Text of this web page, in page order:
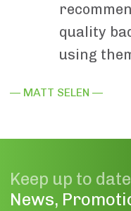
quality
using
— MATT SELEN —
Keep up to
News,